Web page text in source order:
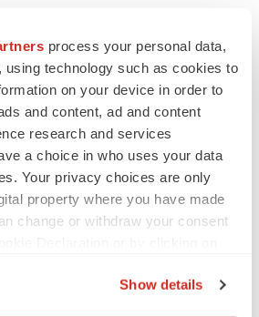
process your personal data,
using technology such as cookies to
on your device in order to
and content, ad and content
research and services
a choice in who uses your data
Your privacy choices are only
property where you have made
change or withdraw your consent
Show details
Inc.